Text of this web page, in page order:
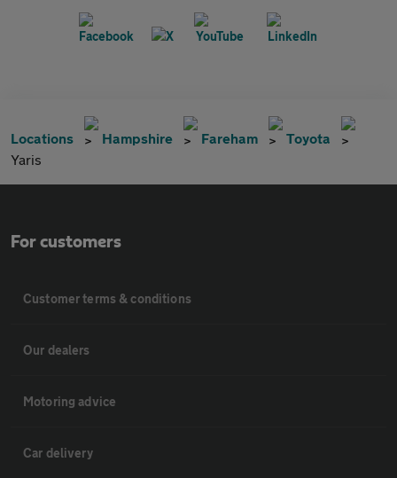
Locations Hampshire Fareham
Toyota
Yaris
For customers
Customer terms & conditions
Our dealers
Motoring advice
Car delivery